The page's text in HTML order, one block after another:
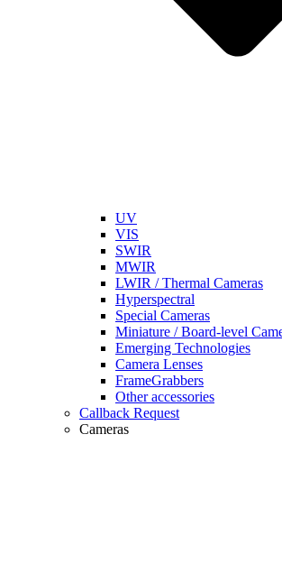
UV
VIS
SWIR
MWIR
LWIR / Thermal Cameras
Hyperspectral
Special Cameras
Miniature / Board-level
Emerging Technologies
Camera Lenses
FrameGrabbers
Other accessories
Callback Request
Cameras